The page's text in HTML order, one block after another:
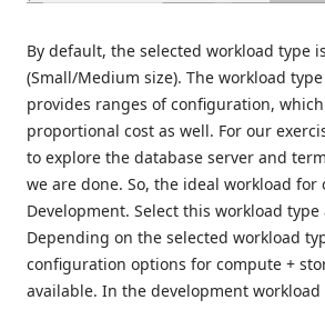
By default, the selected workload type
(Small/Medium size). The workload
provides ranges of configuration,
proportional cost as well. For our
to explore the database server and
we are done. So, the ideal workload for
Development. Select this workload type
Depending on the selected workload
configuration options for compute +
available. In the development